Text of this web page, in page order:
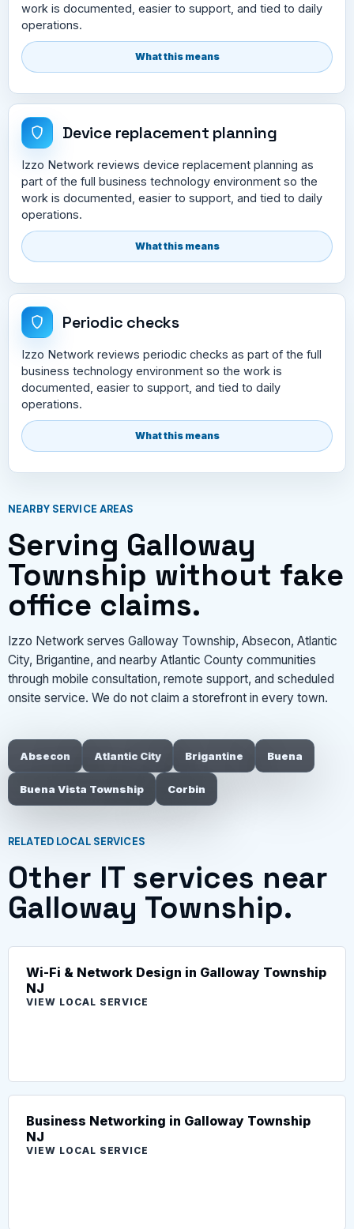
work is documented, easier to support, and tied to daily
operations.
What this means
Device replacement planning
Izzo Network reviews device replacement planning as
part of the full business technology environment so the
work is documented, easier to support, and tied to daily
operations.
What this means
Periodic checks
Izzo Network reviews periodic checks as part of the full
business technology environment so the work is
documented, easier to support, and tied to daily
operations.
What this means
NEARBY SERVICE AREAS
Serving Galloway
Township without fake
office claims.
Izzo Network serves Galloway Township, Absecon, Atlantic
City, Brigantine, and nearby Atlantic County communities
through mobile consultation, remote support, and scheduled
onsite service. We do not claim a storefront in every town.
Absecon Atlantic City Brigantine Buena
Buena Vista Township Corbin
RELATED LOCAL SERVICES
Other IT services near
Galloway Township.
Wi-Fi & Network Design in Galloway Township
NJ
VIEW LOCAL SERVICE
Business Networking in Galloway Township
NJ
VIEW LOCAL SERVICE